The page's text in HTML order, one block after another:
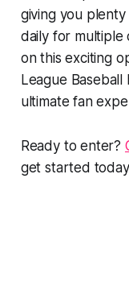
giving you
daily for multiple
on this exciting
League
ultimate fan
Ready to enter?
get started